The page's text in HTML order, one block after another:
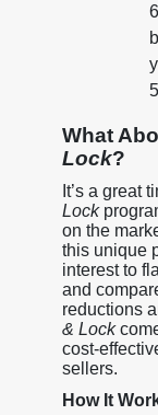
What
Lock?
It’s a great
Lock
on the
this unique
interest to
and
reductions
& Lock
cost-
sellers.
How It